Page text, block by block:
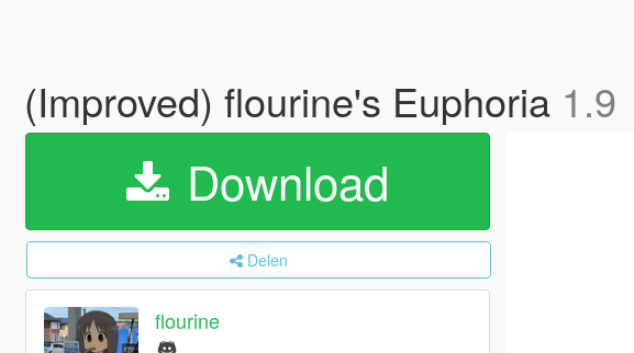
(Improved) flourine's Euphoria 1.9
Download
Delen
flourine